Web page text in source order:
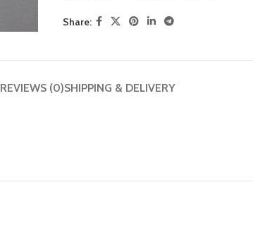
Share:
REVIEWS (0)SHIPPING & DELIVERY